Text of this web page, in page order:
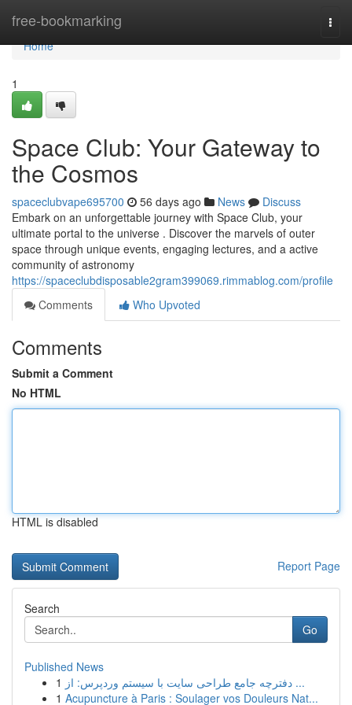
free-bookmarking
Home
Home
1
Space Club: Your Gateway to
the Cosmos
spaceclubvape695700 56 days ago News
Discuss
Embark on an unforgettable journey with Space Club, your
ultimate portal to the universe . Discover the marvels of outer
space through unique events, engaging lectures, and a active
community of astronomy
https://spaceclubdisposable2gram399069.rimmablog.com/profile
Comments
Who Upvoted
Comments
Submit a Comment
No HTML
HTML is disabled
Report Page
Search
Go
Published News
1
دفترچه جامع طراحی سایت با سیستم وردپرس: از ...
1 Acupuncture à Paris : Soulager vos Douleurs Nat...